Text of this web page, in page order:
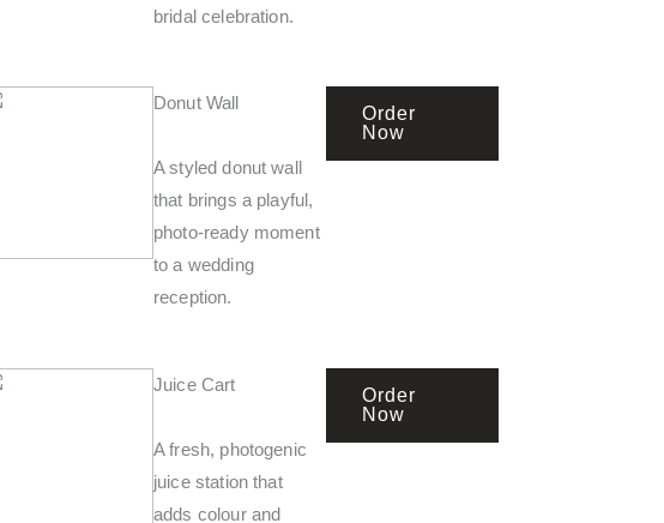
bridal celebration.
Donut Wall
A styled donut wall
that brings a playful,
photo-ready moment
to a wedding
reception.
Order
Now
Juice Cart
A fresh, photogenic
juice station that
adds colour and
Order
Now